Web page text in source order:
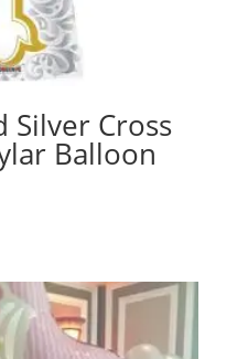
Silver Cross
Balloon